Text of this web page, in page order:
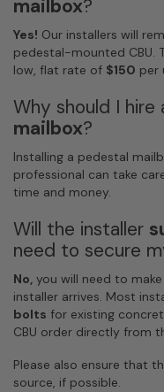
mailbox?
Yes! Our installers will
pedestal-mounted CBU.
low, flat rate of $150 per
Why should I hire
mailbox?
Installing a pedestal
professional can take
time and money.
Will the installer
need to secure
No, you will need to
installer arrives. Most
bolts for existing
CBU order directly from
Please also ensure that
source, if possible.